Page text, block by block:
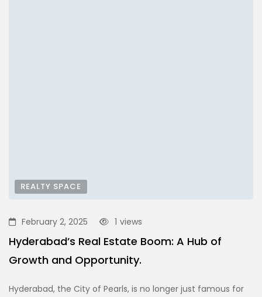
REALTY SPACE
February 2, 2025 views
1
Hyderabad’s Real Estate Boom: A Hub of
Growth and Opportunity.
Hyderabad, the City of Pearls, is no longer just famous for